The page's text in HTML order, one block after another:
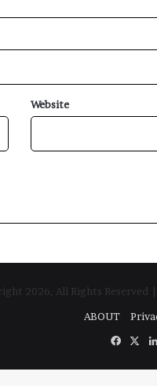
Website
2026, All Rights Reserved |
ABOUT
X